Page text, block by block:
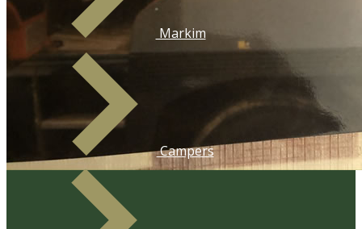
​Markim
​Campers